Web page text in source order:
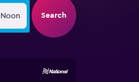
Noon Search